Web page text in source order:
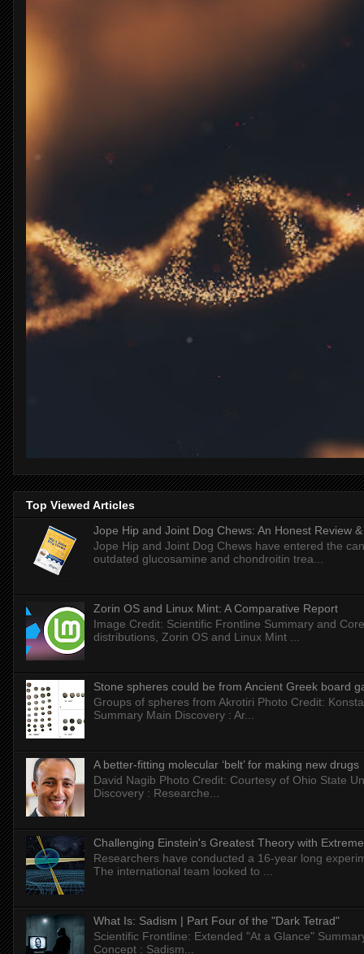
Top Viewed Articles
Jope Hip and Joint Dog Chews: An Honest Review
Jope Hip and Joint Dog Chews have entered the
outdated glucosamine and chondroitin trea...
Zorin OS and Linux Mint: A Comparative Report
Image Credit: Scientific Frontline Summary and
distributions, Zorin OS and Linux Mint ...
Stone spheres could be from Ancient Greek board
Groups of spheres from Akrotiri Photo Credit:
Summary Main Discovery : Ar...
A better-fitting molecular ‘belt’ for making new drugs
David Nagib Photo Credit: Courtesy of Ohio State
Discovery : Researche...
Challenging Einstein's Greatest Theory with
Researchers have conducted a 16-year long
The international team looked to ...
What Is: Sadism | Part Four of the "Dark Tetrad"
Scientific Frontline: Extended "At a Glance"
Concept : Sadism...